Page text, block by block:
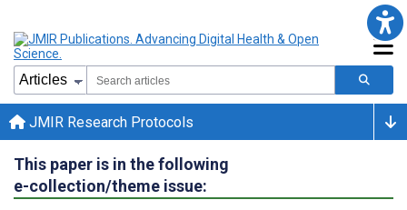
JMIR Research Protocols
This paper is in the following
e-collection/theme issue: